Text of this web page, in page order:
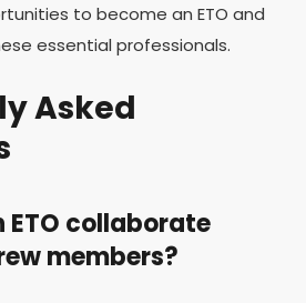
to become an ETO and
essential professionals.
Asked
ETO collaborate
members?